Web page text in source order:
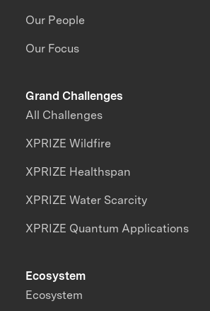
Our People
Our Focus
Grand Challenges
All Challenges
XPRIZE Wildfire
XPRIZE Healthspan
XPRIZE Water Scarcity
XPRIZE Quantum Applications
Ecosystem
Ecosystem